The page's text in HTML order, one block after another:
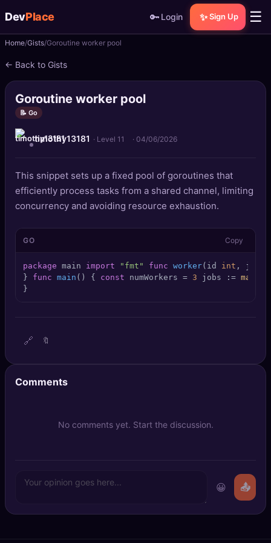
DevPlace 🔑 Login ✨ Sign Up ☰
📝Posts
📰News
📄Gists
🚀 Projects
Quizzes
🏆Leaderboard
TOOLS
SEO Diagnostics
AI Usage Analyzer
🔑
Home Gists Goroutine worker pool
← Back to Gists
Goroutine worker pool
📝 Go
timothy13181 · Level 11 · 04/06/2026
This snippet sets up a fixed pool of goroutines that
efficiently process tasks from a shared channel, limiting
concurrency and avoiding resource exhaustion.
GO Copy
package main import "fmt" func worker(id int , jobs
} func main () { const numWorkers = 3 jobs := make
}
🔗 🔖
Comments
No comments yet. Start the discussion.
😀 📤